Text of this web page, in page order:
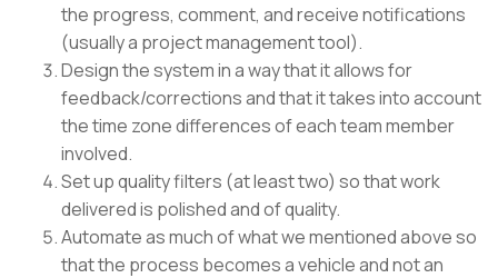
the progress, comment, and receive notifications
(usually a project management tool).
Design the system in a way that it allows for
feedback/corrections and that it takes into account
the time zone differences of each team member
involved.
Set up quality filters (at least two) so that work
delivered is polished and of quality.
Automate as much of what we mentioned above so
that the process becomes a vehicle and not an